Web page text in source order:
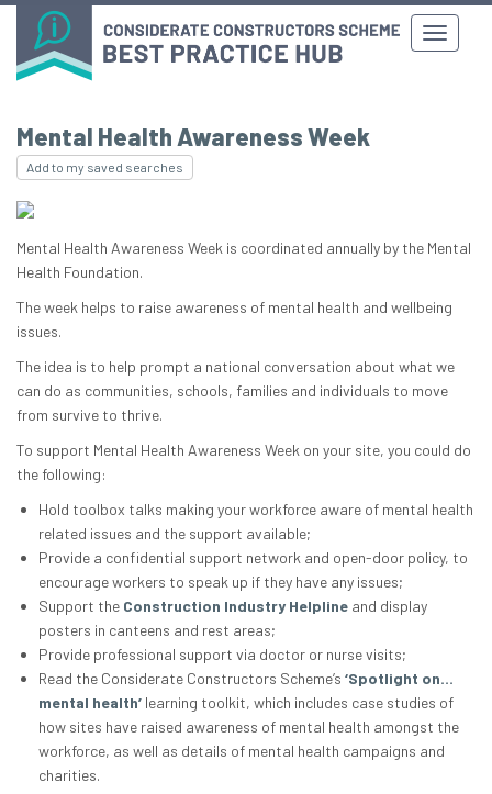
Mental Health Awareness Week
Add to my saved searches
Mental Health Awareness Week is coordinated annually by the Mental
Health Foundation.
The week helps to raise awareness of mental health and wellbeing
issues.
The idea is to help prompt a national conversation about what we
can do as communities, schools, families and individuals to move
from survive to thrive.
To support Mental Health Awareness Week on your site, you could do
the following:
Hold toolbox talks making your workforce aware of mental health
related issues and the support available;
Provide a confidential support network and open-door policy, to
encourage workers to speak up if they have any issues;
Support the Construction Industry Helpline and display
posters in canteens and rest areas;
Provide professional support via doctor or nurse visits;
Read the Considerate Constructors Scheme’s ‘Spotlight on…
mental health’ learning toolkit, which includes case studies of
how sites have raised awareness of mental health amongst the
workforce, as well as details of mental health campaigns and
charities.